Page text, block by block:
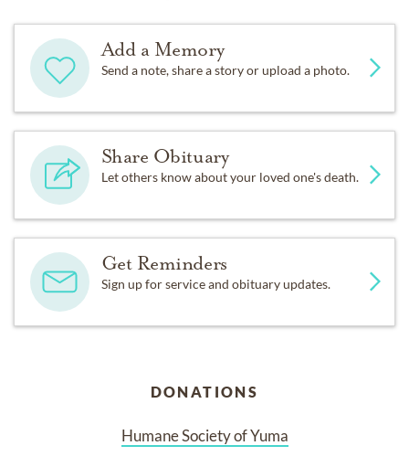
Add a Memory
Send a note, share a story or upload a photo.
Share Obituary
Let others know about your loved one's death.
Get Reminders
Sign up for service and obituary updates.
DONATIONS
Humane Society of Yuma